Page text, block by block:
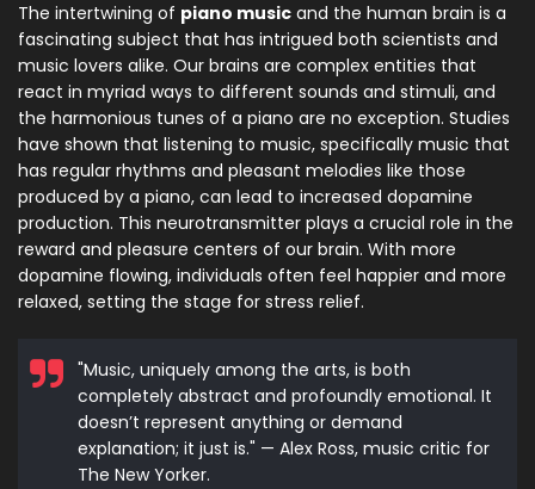
The intertwining of piano music and the human brain is a
fascinating subject that has intrigued both scientists and
music lovers alike. Our brains are complex entities that
react in myriad ways to different sounds and stimuli, and
the harmonious tunes of a piano are no exception. Studies
have shown that listening to music, specifically music that
has regular rhythms and pleasant melodies like those
produced by a piano, can lead to increased dopamine
production. This neurotransmitter plays a crucial role in the
reward and pleasure centers of our brain. With more
dopamine flowing, individuals often feel happier and more
relaxed, setting the stage for stress relief.
"Music, uniquely among the arts, is both
completely abstract and profoundly emotional. It
doesn’t represent anything or demand
explanation; it just is." — Alex Ross, music critic for
The New Yorker.